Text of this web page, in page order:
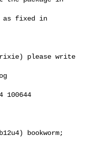
please write
100644
bookworm;